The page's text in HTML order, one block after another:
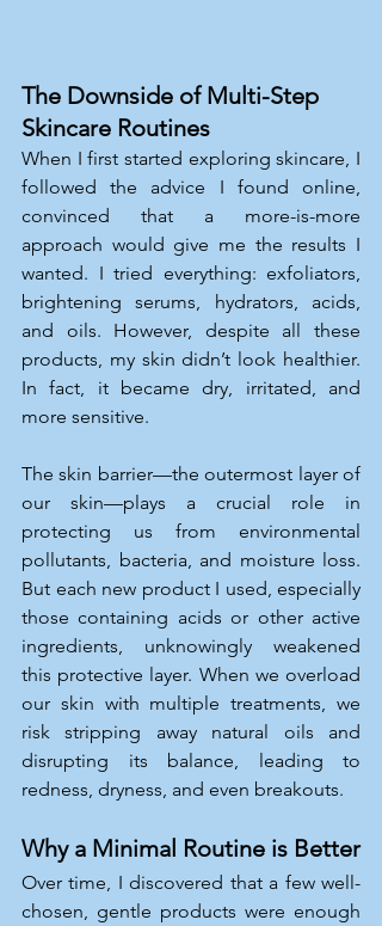
The Downside of Multi-Step
Skincare Routines
When I first started exploring skincare, I
followed the advice I found online,
convinced that a more-is-more
approach would give me the results I
wanted. I tried everything: exfoliators,
brightening serums, hydrators, acids,
and oils. However, despite all these
products, my skin didn’t look healthier.
In fact, it became dry, irritated, and
more sensitive.
The skin barrier—the outermost layer of
our skin—plays a crucial role in
protecting us from environmental
pollutants, bacteria, and moisture loss.
But each new product I used, especially
those containing acids or other active
ingredients, unknowingly weakened
this protective layer. When we overload
our skin with multiple treatments, we
risk stripping away natural oils and
disrupting its balance, leading to
redness, dryness, and even breakouts.
Why a Minimal Routine is Better
Over time, I discovered that a few well-
chosen, gentle products were enough